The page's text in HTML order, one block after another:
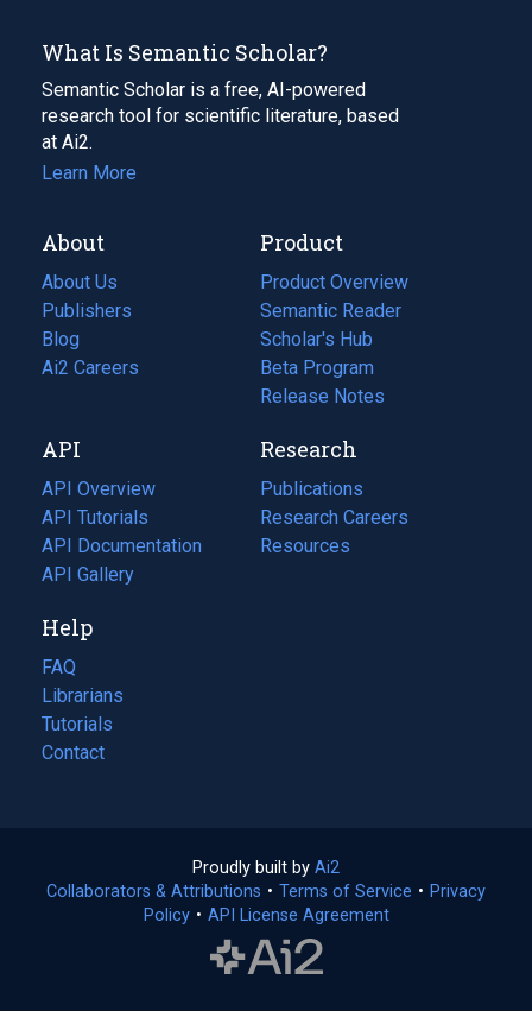
What Is Semantic Scholar?
Semantic Scholar is a free, AI-powered
research tool for scientific literature, based
at Ai2.
Learn More
About
About Us
Publishers
Blog
(opens
in
tab)
Ai2 Careers
(opens
new
tab)
Product
Product Overview
Semantic Reader
Scholar's Hub
Beta Program
Release Notes
API
API Overview
API Tutorials
API Documentation
(opens
in
new
tab)
API Gallery
Research
Publications
(opens
in
a
Research Careers
(opens
in
Resources
(opens
Help
FAQ
Librarians
Tutorials
Contact
Proudly built by Ai2
in
a
Collaborators & Attributions • Terms of Service (opens
• Privacy
Policy(opens
• API License Agreement